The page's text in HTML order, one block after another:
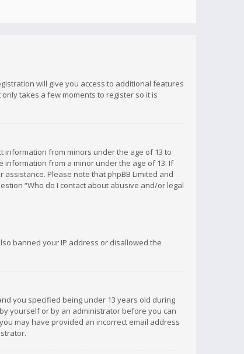
will give you access to additional features
takes a few moments to register so it is
information from minors under the age of 13 to
from a minor under the age of 13. If
Please note that phpBB Limited and
“Who do I contact about abusive and/or legal
banned your IP address or disallowed the
you specified being under 13 years old during
yourself or by an administrator before you can
may have provided an incorrect email address